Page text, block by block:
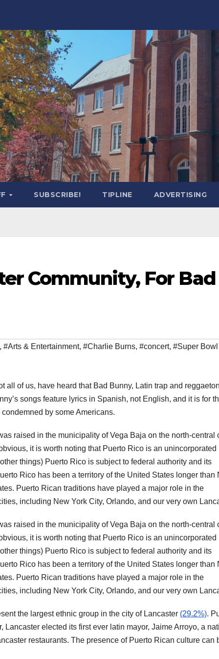
SUBSCRIBE! TIPLINE ADVERTISING
Community, For Bad
, #Arts & Entertainment, #Charlie Burns, #concert, #Super Bowl
all of us, have heard that Bad Bunny, Latin trap and
songs feature lyrics in Spanish, not English, and it is for
by some Americans.
raised in the municipality of Vega Baja on the north-central
it is worth noting that Puerto Rico is an unincorporated
things) Puerto Rico is subject to federal authority and its
Rico has been a territory of the United States longer than
Puerto Rican traditions have played a major role in the
including New York City, Orlando, and our very own
raised in the municipality of Vega Baja on the north-central
it is worth noting that Puerto Rico is an unincorporated
things) Puerto Rico is subject to federal authority and its
Rico has been a territory of the United States longer than
Puerto Rican traditions have played a major role in the
including New York City, Orlando, and our very own
the largest ethnic group in the city of Lancaster (29.2%).
elected its first ever latin mayor, Jaime Arroyo, a
restaurants. The presence of Puerto Rican culture can